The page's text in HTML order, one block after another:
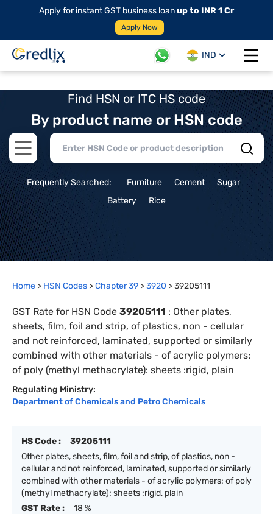
Apply for instant GST business loanup to INR 1 Cr
Apply Now
IND
Open
Find HSN or ITC HS code
By product name or HSN code
Open main menu
Frequently Searched: Furniture Cement
Sugar
Battery
Rice
Home > HSN Codes >Chapter39 >3920 >39205111
GST Rate for HSN Code 39205111 : Other plates,
sheets, film, foil and strip, of plastics, non - cellular
and not reinforced, laminated, supported or similarly
combined with other materials - of acrylic polymers:
of poly (methyl methacrylate): sheets :rigid, plain
Regulating Ministry:
Department of Chemicals and Petro Chemicals
HS Code :
39205111
Other plates, sheets, film, foil and strip, of plastics, non -
cellular and not reinforced, laminated, supported or similarly
combined with other materials - of acrylic polymers: of poly
(methyl methacrylate): sheets :rigid, plain
GST Rate :
18 %